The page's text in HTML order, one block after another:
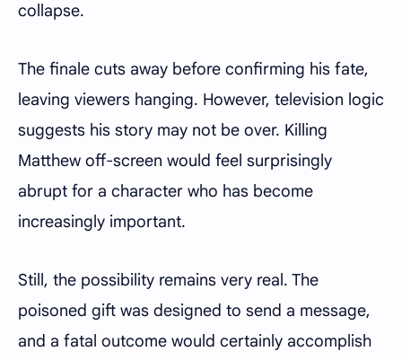
collapse.
The finale cuts away before confirming his fate,
leaving viewers hanging. However, television logic
suggests his story may not be over. Killing
Matthew off-screen would feel surprisingly
abrupt for a character who has become
increasingly important.
Still, the possibility remains very real. The
poisoned gift was designed to send a message,
and a fatal outcome would certainly accomplish